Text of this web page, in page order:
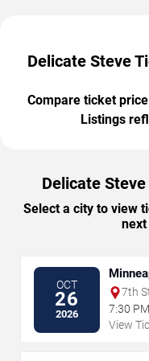
Delicate Steve
Compare ticket
Listings
Delicate
Select a city to view
next
OCT
26
2026
7th
7:30 PM
View